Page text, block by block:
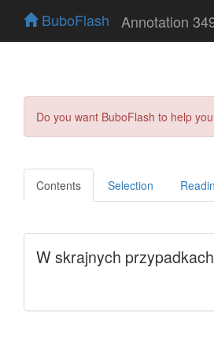
BuboFlash Annotation
Do you want BuboFlash to help
Contents Selection